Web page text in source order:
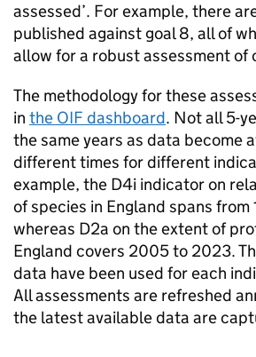
assessed’. For example, there
published against goal 8, all of
allow for a robust assessment of
The methodology for these
in the OIF dashboard. Not all 5-
the same years as data become
different times for different
example, the D4i indicator on
of species in England spans
whereas D2a on the extent of
England covers 2005 to 2023.
data have been used for each
All assessments are refreshed
the latest available data are